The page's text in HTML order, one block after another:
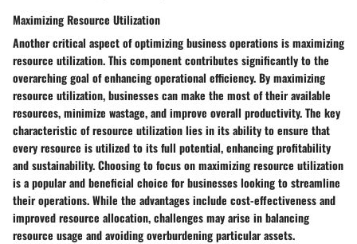
Maximizing Resource Utilization
Another critical aspect of optimizing business operations is maximizing
resource utilization. This component contributes significantly to the
overarching goal of enhancing operational efficiency. By maximizing
resource utilization, businesses can make the most of their available
resources, minimize wastage, and improve overall productivity. The key
characteristic of resource utilization lies in its ability to ensure that
every resource is utilized to its full potential, enhancing profitability
and sustainability. Choosing to focus on maximizing resource utilization
is a popular and beneficial choice for businesses looking to streamline
their operations. While the advantages include cost-effectiveness and
improved resource allocation, challenges may arise in balancing
resource usage and avoiding overburdening particular assets.